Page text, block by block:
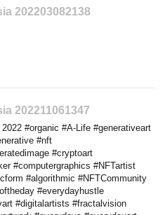
202203082138
202211061347
#organic #A-Life #generativeart
#nft
#cryptoart
#computergraphics #NFTartist
#algorithmic #NFTCommunity
#everydayhustle
#digitalartists #fractalvision